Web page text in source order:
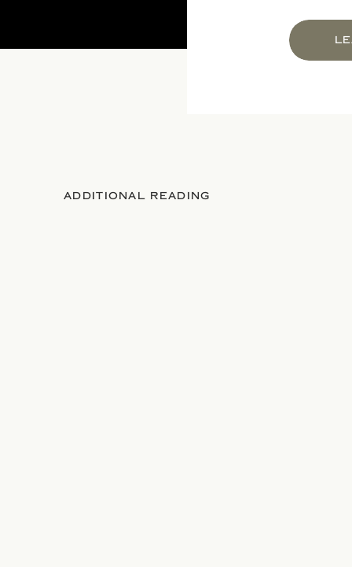
ADDITIONAL READING